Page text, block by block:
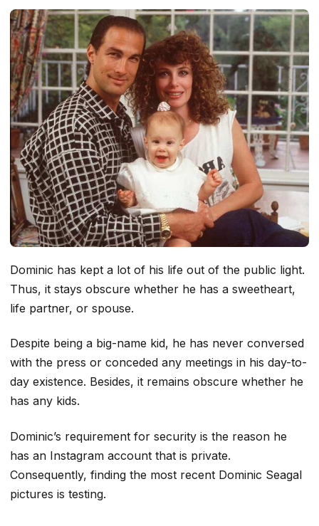
Dominic has kept a lot of his life out of the public light.
Thus, it stays obscure whether he has a sweetheart,
life partner, or spouse.
Despite being a big-name kid, he has never conversed
with the press or conceded any meetings in his day-to-
day existence. Besides, it remains obscure whether he
has any kids.
Dominic’s requirement for security is the reason he
has an Instagram account that is private.
Consequently, finding the most recent Dominic Seagal
pictures is testing.